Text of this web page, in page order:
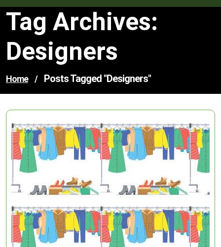
Tag Archives:
Designers
Home / Posts Tagged "designers"